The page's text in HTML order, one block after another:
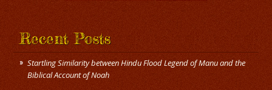
Recent Posts
Startling Similarity between Hindu Flood Legend of Manu and the
Biblical Account of Noah